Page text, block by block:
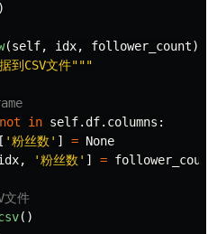
(self, idx, follower_count):
到CSV文件"""
not in self.df. columns :
[ '粉丝数 ' ] = None
, '粉丝数 ' ] = follower_count
()